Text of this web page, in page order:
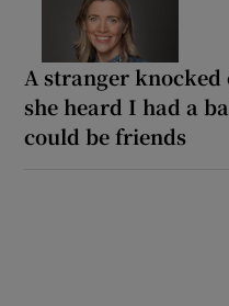
A stranger knocked
she heard I had a
could be friends